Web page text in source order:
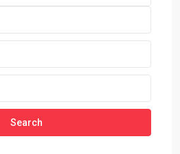
Search